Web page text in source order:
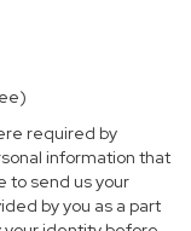
required by
information that
to send us your
by you as a part